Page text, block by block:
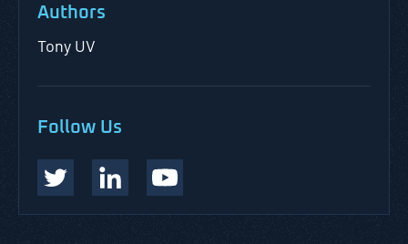
Authors
Tony UV
Follow Us